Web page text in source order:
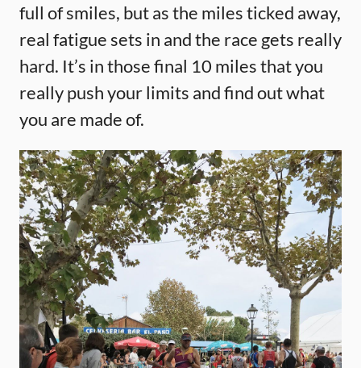
full of smiles, but as the miles ticked away,
real fatigue sets in and the race gets really
hard. It’s in those final 10 miles that you
really push your limits and find out what
you are made of.